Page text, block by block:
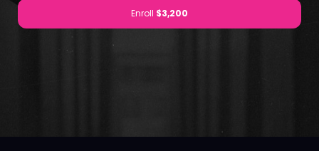
Enroll $3,200